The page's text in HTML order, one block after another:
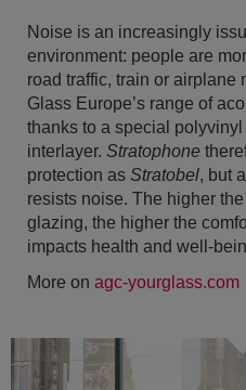
Noise is an increasingly
environment: people are
road traffic, train or airplane
Glass Europe’s range of
thanks to a special
interlayer. Stratophone
protection as Stratobel, but
resists noise. The higher
glazing, the higher the
impacts health and well-
More on agc-yourglass.com